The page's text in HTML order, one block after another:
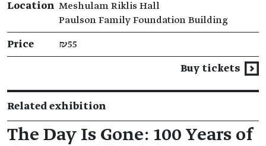
Location Meshulam Riklis Hall
Paulson Family Foundation Building
Price ₪55
Buy tickets
Related exhibition
The Day Is Gone: 100 Years of